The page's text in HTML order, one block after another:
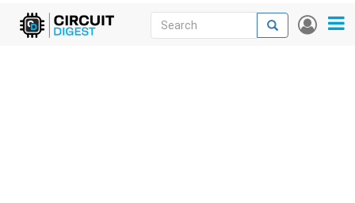
Skip
User
Search
Search